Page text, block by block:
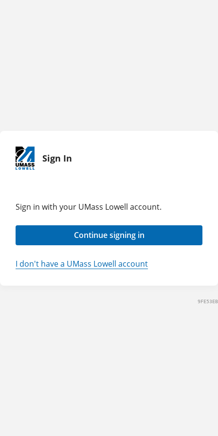
Sign In
Sign in with your UMass Lowell account.
Continue signing in
I don't have a UMass Lowell account
9FE53EB